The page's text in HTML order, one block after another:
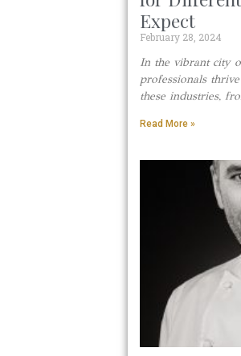
Expect
February 28, 2024
In the vibrant city
professionals
these industries,
Read More »